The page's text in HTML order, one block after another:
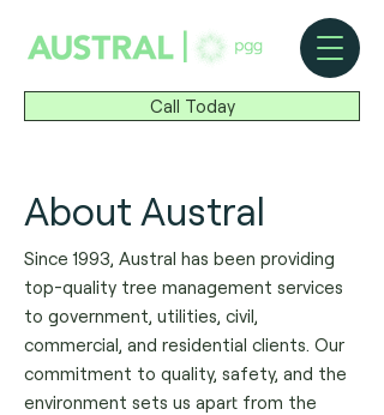
|
Call Today
About Austral
Since 1993, Austral has been providing
top-quality tree management services
to government, utilities, civil,
commercial, and residential clients. Our
commitment to quality, safety, and the
environment sets us apart from the